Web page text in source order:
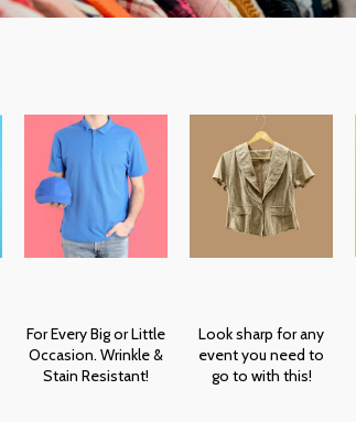
For Every Big or Little
Occasion. Wrinkle &
Stain Resistant!
Look sharp for any
event you need to
go to with this!